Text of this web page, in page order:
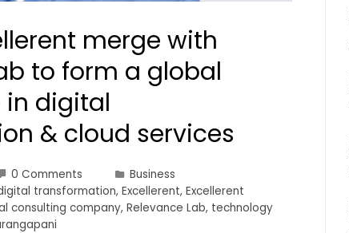
merge with
to form a global
in digital
& cloud services
0 Comments
Business
transformation, Excellerent, Excellerent
consulting company, Relevance Lab, technology